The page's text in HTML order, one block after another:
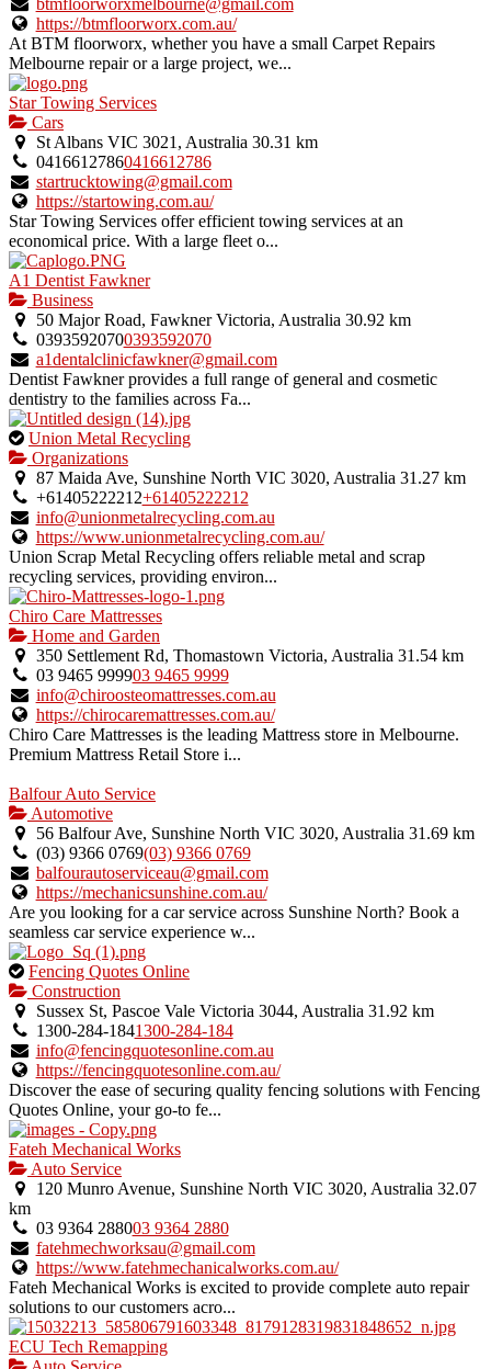
btmfloorworxmelbourne@gmail.com
https://btmfloorworx.com.au/
At BTM floorworx, whether you have a small Carpet Repairs
Melbourne repair or a large project, we...
Star Towing Services
Cars
St Albans VIC 3021, Australia 30.31 km
04166127860416612786
startrucktowing@gmail.com
https://startowing.com.au/
Star Towing Services offer efficient towing services at an
economical price. With a large fleet o...
A1 Dentist Fawkner
Business
50 Major Road, Fawkner Victoria, Australia 30.92 km
03935920700393592070
a1dentalclinicfawkner@gmail.com
Dentist Fawkner provides a full range of general and cosmetic
dentistry to the families across Fa...
This
is
an
owner
verified
listing.
Union Metal Recycling
Organizations
87 Maida Ave, Sunshine North VIC 3020, Australia 31.27 km
+61405222212+61405222212
info@unionmetalrecycling.com.au
https://www.unionmetalrecycling.com.au/
Union Scrap Metal Recycling offers reliable metal and scrap
recycling services, providing environ...
Chiro Care Mattresses
Home and Garden
350 Settlement Rd, Thomastown Victoria, Australia 31.54 km
03 9465 999903 9465 9999
info@chiroosteomattresses.com.au
https://chirocaremattresses.com.au/
Chiro Care Mattresses is the leading Mattress store in Melbourne.
Premium Mattress Retail Store i...
Balfour Auto Service
Automotive
56 Balfour Ave, Sunshine North VIC 3020, Australia 31.69 km
(03) 9366 0769(03) 9366 0769
balfourautoserviceau@gmail.com
https://mechanicsunshine.com.au/
Are you looking for a car service across Sunshine North? Book a
seamless car service experience w...
This
is
an
owner
verified
listing.
Fencing Quotes Online
Construction
Sussex St, Pascoe Vale Victoria 3044, Australia 31.92 km
1300-284-1841300-284-184
info@fencingquotesonline.com.au
https://fencingquotesonline.com.au/
Discover the ease of securing quality fencing solutions with Fencing
Quotes Online, your go-to fe...
Fateh Mechanical Works
Auto Service
120 Munro Avenue, Sunshine North VIC 3020, Australia 32.07
km
03 9364 288003 9364 2880
fatehmechworksau@gmail.com
https://www.fatehmechanicalworks.com.au/
Fateh Mechanical Works is excited to provide complete auto repair
solutions to our customers acro...
ECU Tech Remapping